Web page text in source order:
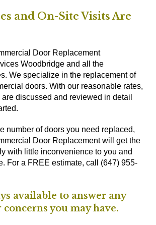
and On-Site Visits Are
Door Replacement
Woodbridge and all the
We specialize in the replacement of
doors. With our reasonable rates,
discussed and reviewed in detail
number of doors you need replaced,
Door Replacement will get the
with little inconvenience to you and
For a FREE estimate, call (647) 955-
available to answer any
you may have.